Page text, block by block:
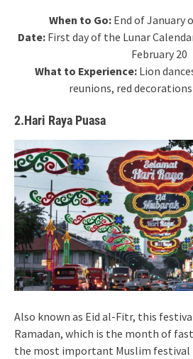
When to Go: End of January
Date:First day of the Lunar
February 20
What to Experience: Lion
reunions, red
2.Hari Raya Puasa
Also known as Eid al-Fitr, this
Ramadan, which is the month of
the most important Muslim festival